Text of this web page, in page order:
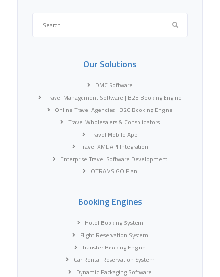
Search
Our Solutions
DMC Software
Travel Management Software | B2B Booking Engine
Online Travel Agencies | B2C Booking Engine
Travel Wholesalers & Consolidators
Travel Mobile App
Travel XML API Integration
Enterprise Travel Software Development
OTRAMS GO Plan
Booking Engines
Hotel Booking System
Flight Reservation System
Transfer Booking Engine
Car Rental Reservation System
Dynamic Packaging Software